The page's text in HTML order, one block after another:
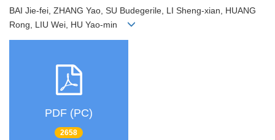
BAI Jie-fei, ZHANG Yao, SU Budegerile, LI Sheng-xian, HUANG
Rong, LIU Wei, HU Yao-min
PDF (PC)
2658